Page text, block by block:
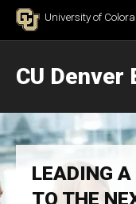
Skip to Content
University of
CU
LEADING
TO THE